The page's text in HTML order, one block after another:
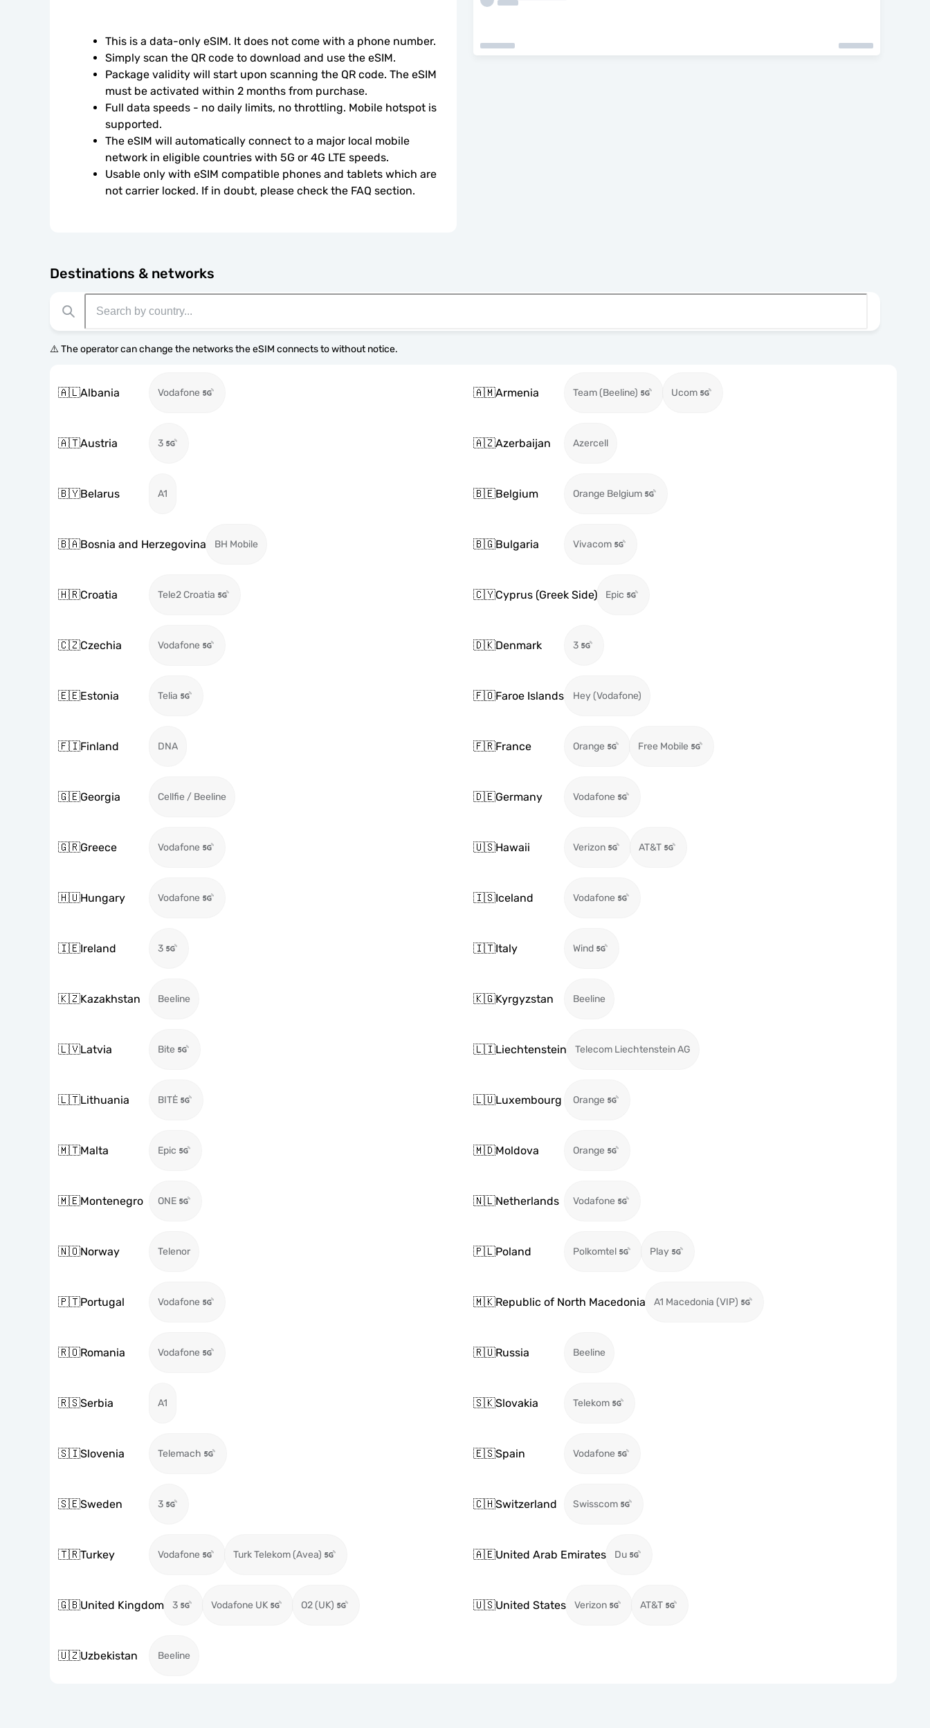
This is a data-only eSIM. It does not come with a phone number.
Simply scan the QR code to download and use the eSIM.
Package validity will start upon scanning the QR code. The eSIM
must be activated within 2 months from purchase.
Full data speeds - no daily limits, no throttling. Mobile hotspot is
supported.
The eSIM will automatically connect to a major local mobile
network in eligible countries with 5G or 4G LTE speeds.
Usable only with eSIM compatible phones and tablets which are
not carrier locked. If in doubt, please check the FAQ section.
Destinations & networks
⚠️ The operator can change the networks the eSIM connects to without notice.
🇦🇱Albania Vodafone 🇦🇲Armenia Team (Beeline) Ucom
🇦🇹Austria 3 🇦🇿Azerbaijan Azercell
🇧🇾Belarus A1 🇧🇪Belgium Orange Belgium
🇧🇦Bosnia and Herzegovina BH Mobile 🇧🇬Bulgaria Vivacom
🇭🇷Croatia Tele2 Croatia 🇨🇾Cyprus (Greek Side) Epic
🇨🇿Czechia Vodafone 🇩🇰Denmark 3
🇪🇪Estonia Telia 🇫🇴Faroe Islands Hey (Vodafone)
🇫🇮Finland DNA 🇫🇷France Orange Free Mobile
🇬🇪Georgia Cellfie / Beeline 🇩🇪Germany Vodafone
🇬🇷Greece Vodafone 🇺🇸Hawaii Verizon AT&T
🇭🇺Hungary Vodafone 🇮🇸Iceland Vodafone
🇮🇪Ireland 3 🇮🇹Italy Wind
🇰🇿Kazakhstan Beeline 🇰🇬Kyrgyzstan Beeline
🇱🇻Latvia Bite 🇱🇮Liechtenstein Telecom Liechtenstein AG
🇱🇹Lithuania BITĖ 🇱🇺Luxembourg Orange
🇲🇹Malta Epic 🇲🇩Moldova Orange
🇲🇪Montenegro ONE 🇳🇱Netherlands Vodafone
🇳🇴Norway Telenor 🇵🇱Poland Polkomtel Play
🇵🇹Portugal Vodafone 🇲🇰Republic of North Macedonia A1 Macedonia (VIP)
🇷🇴Romania Vodafone 🇷🇺Russia Beeline
🇷🇸Serbia A1 🇸🇰Slovakia Telekom
🇸🇮Slovenia Telemach 🇪🇸Spain Vodafone
🇸🇪Sweden 3 🇨🇭Switzerland Swisscom
🇹🇷Turkey Vodafone Turk Telekom (Avea) 🇦🇪United Arab Emirates Du
🇬🇧United Kingdom 3 Vodafone UK O2 (UK) 🇺🇸United States Verizon AT&T
🇺🇿Uzbekistan Beeline